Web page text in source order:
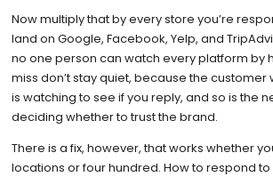
Now multiply that by every store you’re
land on Google, Facebook, Yelp, and
no one person can watch every platform by
miss don’t stay quiet, because the customer
is watching to see if you reply, and so is the
deciding whether to trust the brand.
There is a fix, however, that works whether
locations or four hundred. How to respond